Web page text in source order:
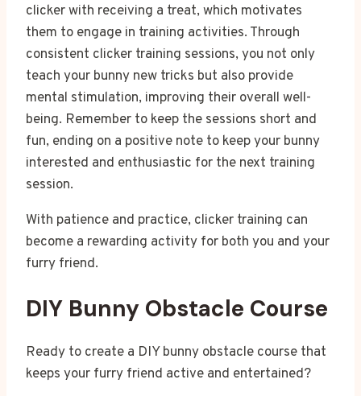
clicker with receiving a treat, which motivates
them to engage in training activities. Through
consistent clicker training sessions, you not only
teach your bunny new tricks but also provide
mental stimulation, improving their overall well-
being. Remember to keep the sessions short and
fun, ending on a positive note to keep your bunny
interested and enthusiastic for the next training
session.
With patience and practice, clicker training can
become a rewarding activity for both you and your
furry friend.
DIY Bunny Obstacle Course
Ready to create a DIY bunny obstacle course that
keeps your furry friend active and entertained?